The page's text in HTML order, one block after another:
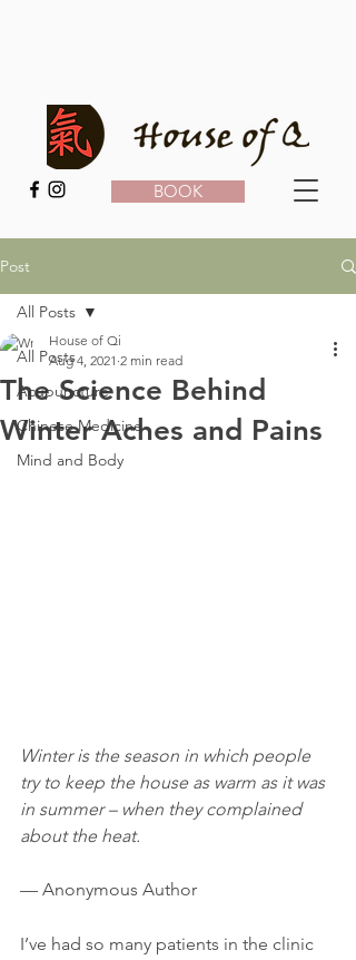
BOOK
Post
All Posts
Acupuncture
Chinese Medicine
Mind and Body
All Posts
The Science Behind
Winter Aches and Pains
House of Qi
Aug 4, 2021 2 min read
Winter is the season in which people
try to keep the house as warm as it was
in summer – when they complained
about the heat.
— Anonymous Author
I’ve had so many patients in the clinic